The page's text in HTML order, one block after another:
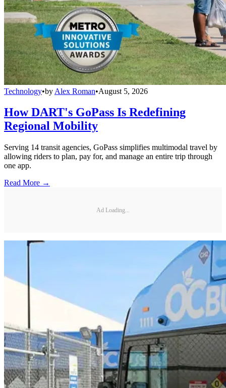
Technology•by Alex Roman•August 5, 2026
How DART's GoPass Is Redefining
Regional Mobility
Serving 14 transit agencies, GoPass simplifies multimodal travel by
allowing riders to plan, pay for, and manage an entire trip through
one app.
Read More →
Ad Loading...